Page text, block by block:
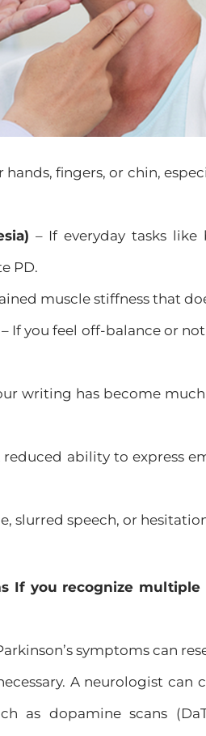
hands, fingers, or chin,
– If everyday tasks
PD.
muscle stiffness that
If you feel off-balance or
writing has become
ability to express
slurred speech, or
If you recognize
symptoms can
A neurologist can
as dopamine scans